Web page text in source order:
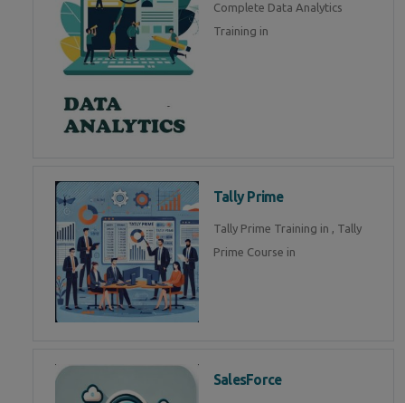
Complete Data Analytics
Training in
Tally Prime
Tally Prime Training in , Tally
Prime Course in
SalesForce